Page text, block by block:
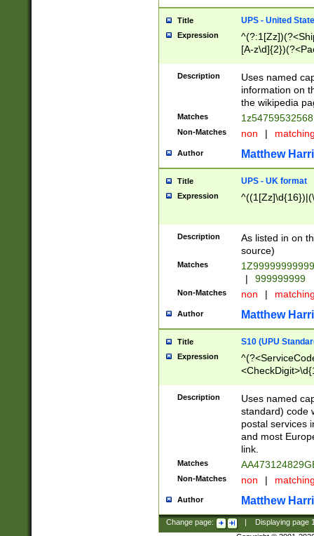
Title UPS - United
Expression
[A-
Description
Uses named
information on
the wikipedia
Matches
Non-Matches non |
Author Matthew
Title UPS - UK format
Expression
Description
As listed in on
source)
Matches
|
999999999
Non-Matches non |
Author Matthew
Title S10 (UPU
Expression
Description
Uses named
standard) code
postal services
and most
link.
Matches
Non-Matches non |
Author Matthew
Change page: Displaying page